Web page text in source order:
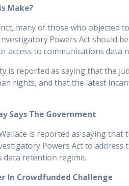
Make?
many of those who objected
Powers Act should
access to communications data
is reported as saying that the
rights, and that the latest
Says The Government
is reported as saying
Powers Act to address
retention regime.
In Crowdfunded Challenge